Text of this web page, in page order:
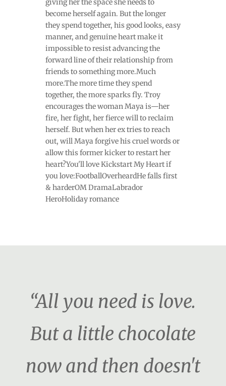
giving her the space she needs to
become herself again. But the longer
they spend together, his good looks, easy
manner, and genuine heart make it
impossible to resist advancing the
forward line of their relationship from
friends to something more.Much
more.The more time they spend
together, the more sparks fly. Troy
encourages the woman Maya is—her
fire, her fight, her fierce will to reclaim
herself. But when her ex tries to reach
out, will Maya forgive his cruel words or
allow this former kicker to restart her
heart?You'll love Kickstart My Heart if
you love:FootballOverheardHe falls first
& harderOM DramaLabrador
HeroHoliday romance
“All you need is love.
But a little chocolate
now and then doesn't